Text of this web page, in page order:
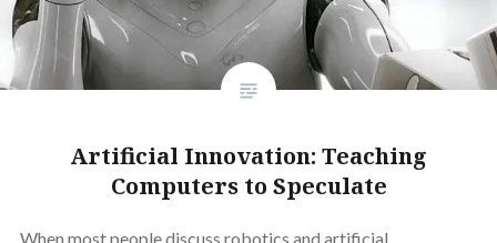
Artificial Innovation: Teaching
Computers to Speculate
When most people discuss robotics and artificial